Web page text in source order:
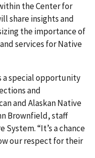
the Center for
share insights and
the importance of
services for Native
a special opportunity
and
and Alaskan Native
Brownfield, staff
System. “It’s a chance
our respect for their